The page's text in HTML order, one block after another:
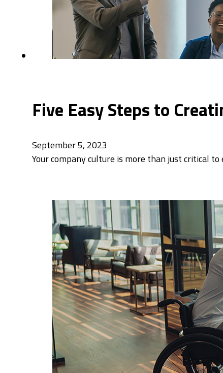
Five Easy Steps to
September 5, 2023
Your company culture is more than just critical